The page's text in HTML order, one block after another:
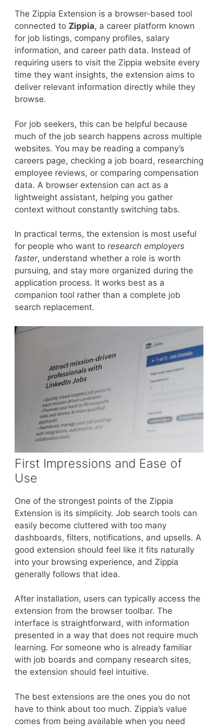
The Zippia Extension is a browser-based tool
connected to Zippia, a career platform known
for job listings, company profiles, salary
information, and career path data. Instead of
requiring users to visit the Zippia website every
time they want insights, the extension aims to
deliver relevant information directly while they
browse.
For job seekers, this can be helpful because
much of the job search happens across multiple
websites. You may be reading a company’s
careers page, checking a job board, researching
employee reviews, or comparing compensation
data. A browser extension can act as a
lightweight assistant, helping you gather
context without constantly switching tabs.
In practical terms, the extension is most useful
for people who want to research employers
faster, understand whether a role is worth
pursuing, and stay more organized during the
application process. It works best as a
companion tool rather than a complete job
search replacement.
First Impressions and Ease of
Use
One of the strongest points of the Zippia
Extension is its simplicity. Job search tools can
easily become cluttered with too many
dashboards, filters, notifications, and upsells. A
good extension should feel like it fits naturally
into your browsing experience, and Zippia
generally follows that idea.
After installation, users can typically access the
extension from the browser toolbar. The
interface is straightforward, with information
presented in a way that does not require much
learning. For someone who is already familiar
with job boards and company research sites,
the extension should feel intuitive.
The best extensions are the ones you do not
have to think about too much. Zippia’s value
comes from being available when you need